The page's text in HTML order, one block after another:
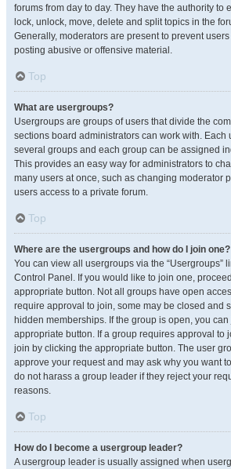
forums from day to day. They have the authority to
lock, unlock, move, delete and split topics in the
Generally, moderators are present to prevent
posting abusive or offensive material.
Top
What are usergroups?
Usergroups are groups of users that divide the
sections board administrators can work with. Each
several groups and each group can be assigned
This provides an easy way for administrators to
many users at once, such as changing moderator
users access to a private forum.
Top
Where are the usergroups and how do I join one?
You can view all usergroups via the “Usergroups”
Control Panel. If you would like to join one,
appropriate button. Not all groups have open
require approval to join, some may be closed and
hidden memberships. If the group is open, you
appropriate button. If a group requires approval to
join by clicking the appropriate button. The user
approve your request and may ask why you want
do not harass a group leader if they reject your
reasons.
Top
How do I become a usergroup leader?
A usergroup leader is usually assigned when